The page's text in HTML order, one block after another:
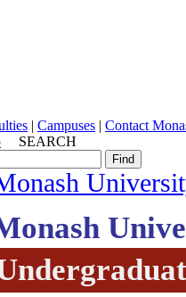
| Campuses | Contact
SEARCH